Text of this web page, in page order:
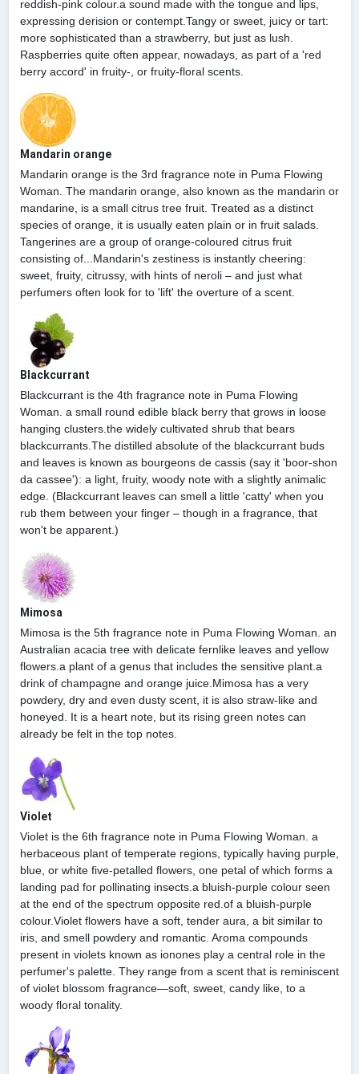
reddish-pink colour.a sound made with the tongue and lips,
expressing derision or contempt.Tangy or sweet, juicy or tart:
more sophisticated than a strawberry, but just as lush.
Raspberries quite often appear, nowadays, as part of a 'red
berry accord' in fruity-, or fruity-floral scents.
Mandarin orange
Mandarin orange is the 3rd fragrance note in Puma Flowing
Woman. The mandarin orange, also known as the mandarin or
mandarine, is a small citrus tree fruit. Treated as a distinct
species of orange, it is usually eaten plain or in fruit salads.
Tangerines are a group of orange-coloured citrus fruit
consisting of...Mandarin's zestiness is instantly cheering:
sweet, fruity, citrussy, with hints of neroli – and just what
perfumers often look for to 'lift' the overture of a scent.
Blackcurrant
Blackcurrant is the 4th fragrance note in Puma Flowing
Woman. a small round edible black berry that grows in loose
hanging clusters.the widely cultivated shrub that bears
blackcurrants.The distilled absolute of the blackcurrant buds
and leaves is known as bourgeons de cassis (say it 'boor-shon
da cassee'): a light, fruity, woody note with a slightly animalic
edge. (Blackcurrant leaves can smell a little 'catty' when you
rub them between your finger – though in a fragrance, that
won't be apparent.)
Mimosa
Mimosa is the 5th fragrance note in Puma Flowing Woman. an
Australian acacia tree with delicate fernlike leaves and yellow
flowers.a plant of a genus that includes the sensitive plant.a
drink of champagne and orange juice.Mimosa has a very
powdery, dry and even dusty scent, it is also straw-like and
honeyed. It is a heart note, but its rising green notes can
already be felt in the top notes.
Violet
Violet is the 6th fragrance note in Puma Flowing Woman. a
herbaceous plant of temperate regions, typically having purple,
blue, or white five-petalled flowers, one petal of which forms a
landing pad for pollinating insects.a bluish-purple colour seen
at the end of the spectrum opposite red.of a bluish-purple
colour.Violet flowers have a soft, tender aura, a bit similar to
iris, and smell powdery and romantic. Aroma compounds
present in violets known as ionones play a central role in the
perfumer's palette. They range from a scent that is reminiscent
of violet blossom fragrance—soft, sweet, candy like, to a
woody floral tonality.